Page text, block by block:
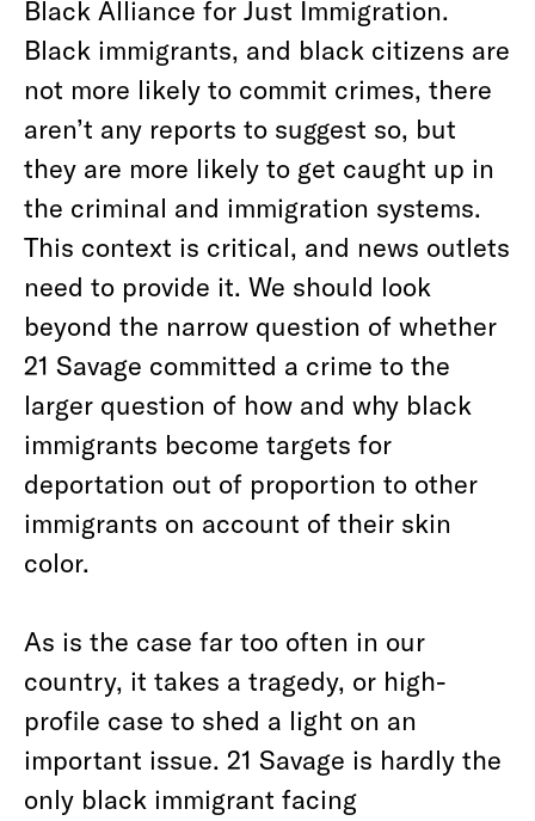
Black Alliance for Just Immigration.
Black immigrants, and black citizens are
not more likely to commit crimes, there
aren’t any reports to suggest so, but
they are more likely to get caught up in
the criminal and immigration systems.
This context is critical, and news outlets
need to provide it. We should look
beyond the narrow question of whether
21 Savage committed a crime to the
larger question of how and why black
immigrants become targets for
deportation out of proportion to other
immigrants on account of their skin
color.
As is the case far too often in our
country, it takes a tragedy, or high-
profile case to shed a light on an
important issue. 21 Savage is hardly the
only black immigrant facing